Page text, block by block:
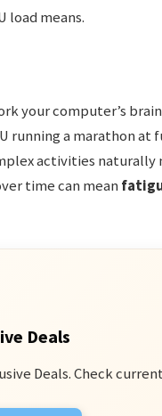
load means.
your computer’s brain
running a marathon
activities naturally
time can mean
Deals
Deals. Check